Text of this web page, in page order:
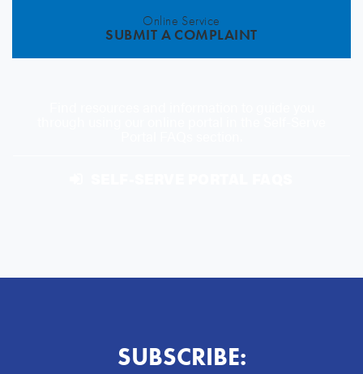
Online Service
SUBMIT A COMPLAINT
SUBSCRIBE: